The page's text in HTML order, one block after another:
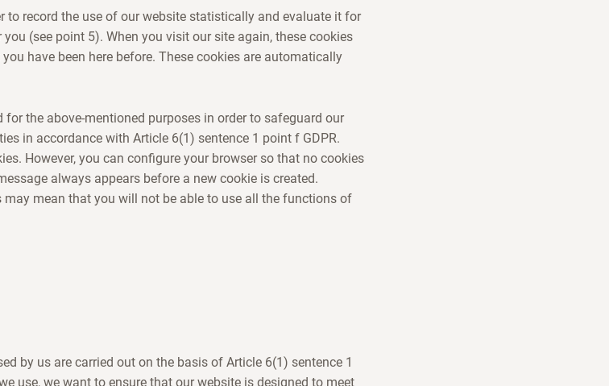
to record the use of our website statistically and evaluate it for
(see point 5). When you visit our site again, these cookies
have been here before. These cookies are automatically
the above-mentioned purposes in order to safeguard our
in accordance with Article 6(1) sentence 1 point f GDPR.
However, you can configure your browser so that no cookies
always appears before a new cookie is created.
may mean that you will not be able to use all the functions of
by us are carried out on the basis of Article 6(1) sentence 1
use, we want to ensure that our website is designed to meet